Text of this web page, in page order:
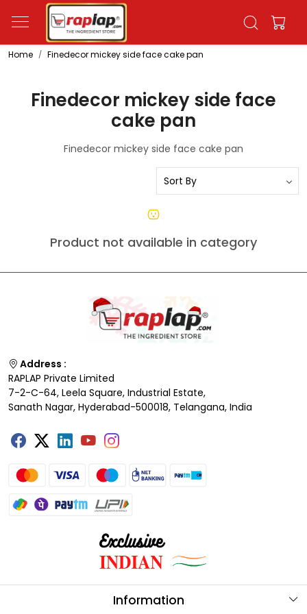
Home Finedecor mickey side face cake pan
Finedecor mickey side face
cake pan
Finedecor mickey side face cake pan
Product not available in category
Address :
RAPLAP Private Limited
7-2-C-64, Leela Square, Industrial Estate,
Sanath Nagar, Hyderabad-500018, Telangana, India
Information